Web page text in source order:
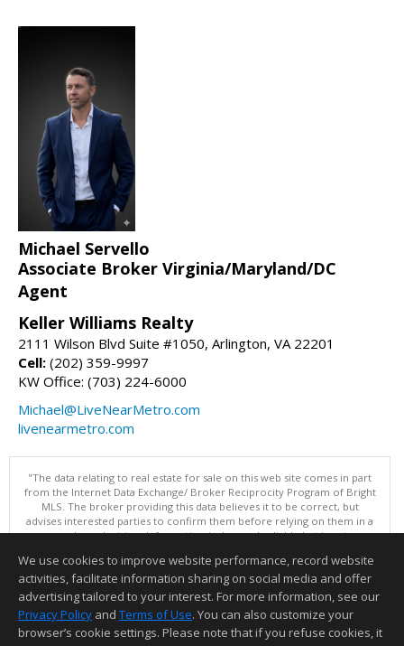
Michael Servello
Associate Broker Virginia/Maryland/DC
Agent
Keller Williams Realty
2111 Wilson Blvd Suite #1050, Arlington, VA 22201
Cell: (202) 359-9997
KW Office: (703) 224-6000
Michael@LiveNearMetro.com
livenearmetro.com
"The data relating to real estate for sale on this web site comes in part
from the Internet Data Exchange/ Broker Reciprocity Program of Bright
MLS. The broker providing this data believes it to be correct, but
advises interested parties to confirm them before relying on them in a
purchase decision. Information is deemed reliable but is not
Data updated as of: 08/07/2026 07:55 AM"
Information deemed reliable but not guaranteed to be accurate.
We use cookies to improve website performance, record website
activities, facilitate information sharing on social media and offer
advertising tailored to your interest. For more information, see our
Privacy Policy and Terms of Use. You can also customize your
browser’s cookie settings. Please note that if you refuse cookies, it